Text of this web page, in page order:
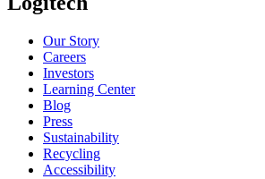
Our Story
Careers
Investors
Learning Center
Blog
Press
Sustainability
Recycling
Accessibility